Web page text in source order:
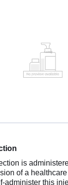
is
of a
administer this